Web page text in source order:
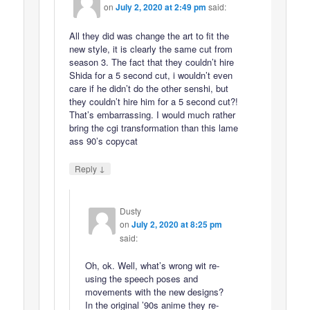
onJuly 2, 2020 at 2:49 pm said:
All they did was change the art to fit the
new style, it is clearly the same cut from
season 3. The fact that they couldn’t hire
Shida for a 5 second cut, i wouldn’t even
care if he didn’t do the other senshi, but
they couldn’t hire him for a 5 second cut?!
That’s embarrassing. I would much rather
bring the cgi transformation than this lame
ass 90’s copycat
Reply ↓
Dusty
on July 2, 2020 at 8:25 pm
said:
Oh, ok. Well, what’s wrong wit re-
using the speech poses and
movements with the new designs?
In the original ’90s anime they re-